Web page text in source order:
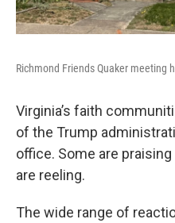
Richmond Friends Quaker meeting
Virginia’s faith
of the Trump
office. Some are
are reeling.
The wide range of